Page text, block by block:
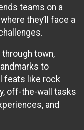
teams on a
they’ll face a
town,
to
feats like rock
off-the-wall tasks
and